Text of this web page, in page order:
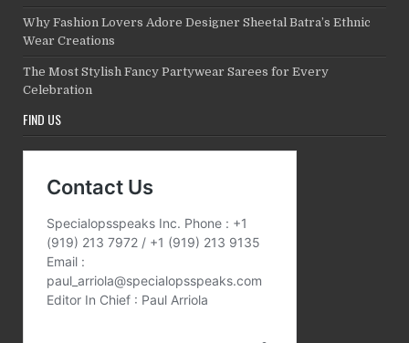
Why Fashion Lovers Adore Designer Sheetal Batra’s Ethnic
Wear Creations
The Most Stylish Fancy Partywear Sarees for Every
Celebration
FIND US